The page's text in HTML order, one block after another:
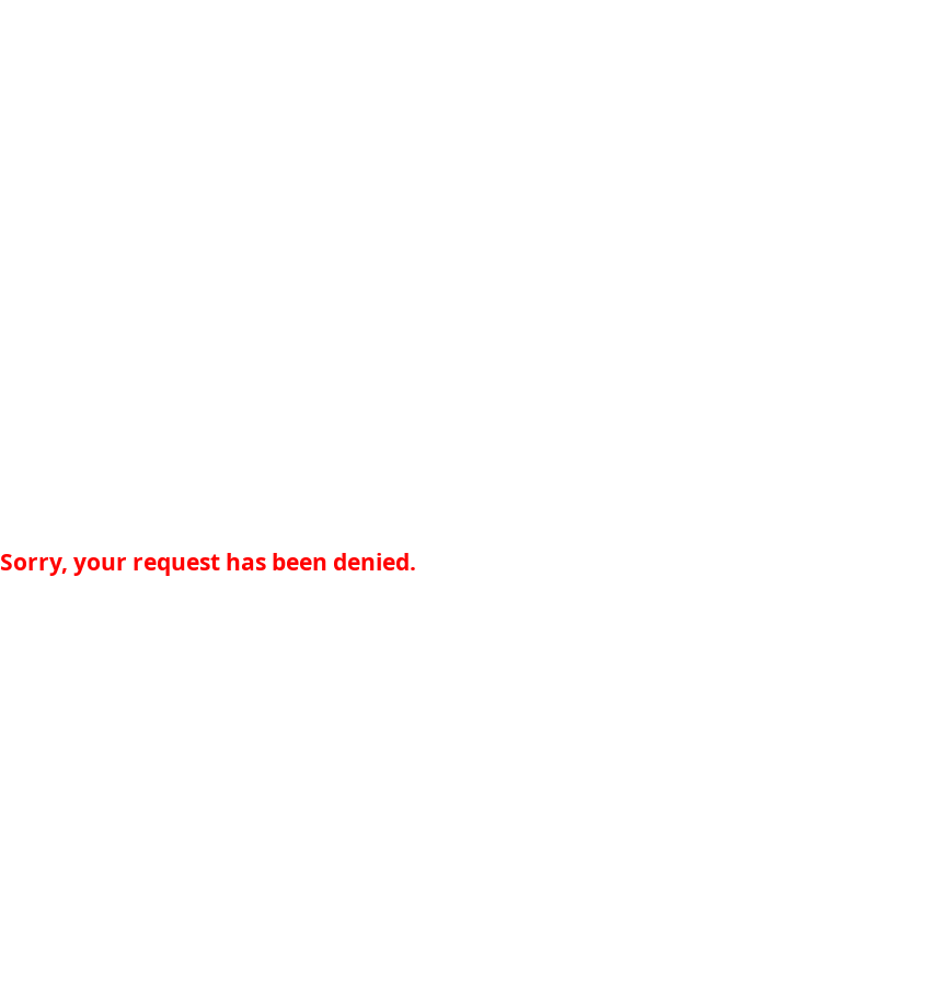
Sorry, your request has been denied.